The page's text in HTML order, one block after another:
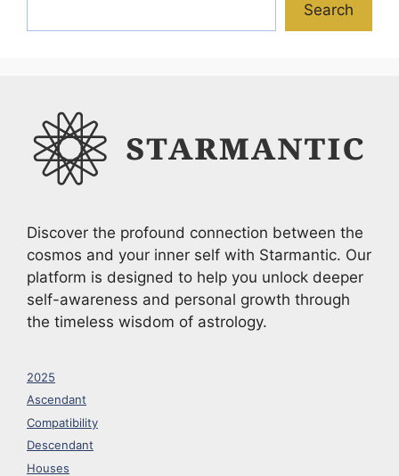
Search
Discover the profound connection between the
cosmos and your inner self with Starmantic. Our
platform is designed to help you unlock deeper
self-awareness and personal growth through
the timeless wisdom of astrology.
2025
Ascendant
Compatibility
Descendant
Houses